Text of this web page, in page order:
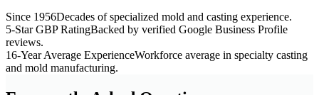
Since 1956Decades of specialized mold and casting experience.
5-Star GBP RatingBacked by verified Google Business Profile
reviews.
16-Year Average ExperienceWorkforce average in specialty casting
and mold manufacturing.